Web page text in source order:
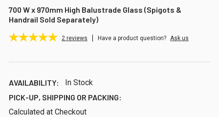
700 W x 970mm High Balustrade Glass (Spigots &
Handrail Sold Separately)
2 reviews Have a product question? Ask us
AVAILABILITY:
In Stock
PICK-UP, SHIPPING OR PACKING:
Calculated at Checkout